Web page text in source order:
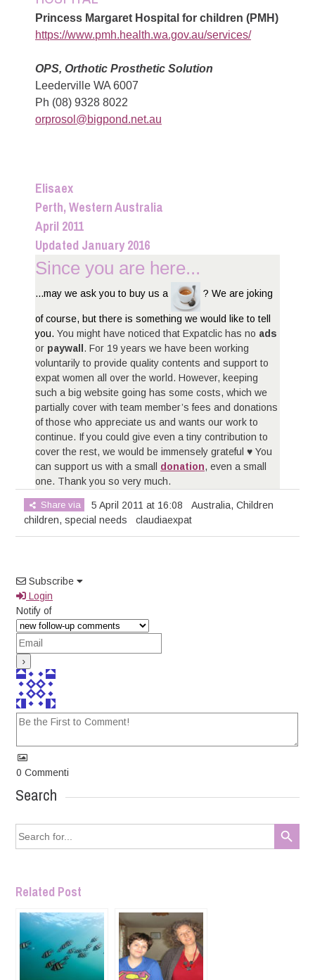
Princess Margaret Hospital for children (PMH)
https://www.pmh.health.wa.gov.au/services/
OPS, Orthotic Prosthetic Solution
Leederville WA 6007
Ph (08) 9328 8022
orprosol@bigpond.net.au
Elisaex
Perth, Western Australia
April 2011
Updated January 2016
Since you are here...
...may we ask you to buy us a ? We are joking
of course, but there is something we would like to tell
you. You might have noticed that Expatclic has no ads
or paywall . For 19 years we have been working
voluntarily to provide quality contents and support to
expat women all over the world. However, keeping
such a big website going has some costs, which we
partially cover with team member’s fees and donations
of those who appreciate us and wants our work to
continue. If you could give even a tiny contribution to
cover the rest, we would be immensely grateful ♥ You
can support us with a small donation, even a small
one. Thank you so very much.
Share via 5 April 2011 at 16:08 Australia,Children
children,special needs claudiaexpat
Subscribe
Login
Notify of
0 Commenti
Search
Search
for:
Search Button
Related Post